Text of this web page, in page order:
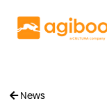
News
Get a free demo
Solutions
Cases